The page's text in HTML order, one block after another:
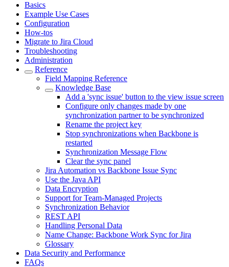
Basics
Example Use Cases
Configuration
How-tos
Migrate to Jira Cloud
Troubleshooting
Administration
Reference
Field Mapping Reference
Knowledge Base
Add a 'sync issue' button to the view issue screen
Configure only changes made by one
synchronization partner to be synchronized
Rename the project key
Stop synchronizations when Backbone is
restarted
Synchronization Message Flow
Clear the sync panel
Jira Automation vs Backbone Issue Sync
Use the Java API
Data Encryption
Support for Team-Managed Projects
Synchronization Behavior
REST API
Handling Personal Data
Name Change: Backbone Work Sync for Jira
Glossary
Data Security and Performance
FAQs